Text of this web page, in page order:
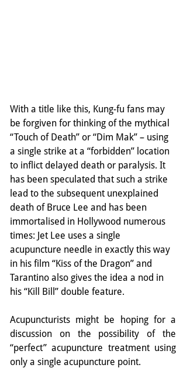
With a title like this, Kung-fu fans may
be forgiven for thinking of the mythical
“Touch of Death” or “Dim Mak” – using
a single strike at a “forbidden” location
to inflict delayed death or paralysis. It
has been speculated that such a strike
lead to the subsequent unexplained
death of Bruce Lee and has been
immortalised in Hollywood numerous
times: Jet Lee uses a single
acupuncture needle in exactly this way
in his film “Kiss of the Dragon” and
Tarantino also gives the idea a nod in
his “Kill Bill” double feature.
Acupuncturists might be hoping for a
discussion on the possibility of the
“perfect” acupuncture treatment using
only a single acupuncture point.